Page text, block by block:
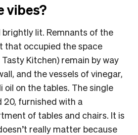
vibes?
brightly lit. Remnants of the
that occupied the space
Kitchen) remain by way
and the vessels of vinegar,
oil on the tables. The single
20, furnished with a
of tables and chairs. It is
really matter because